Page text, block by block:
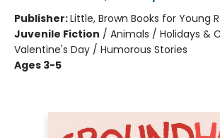
Publisher:Little, Brown Books for Young
Juvenile Fiction / Animals / Holidays &
Valentine's Day / Humorous Stories
Ages 3-5